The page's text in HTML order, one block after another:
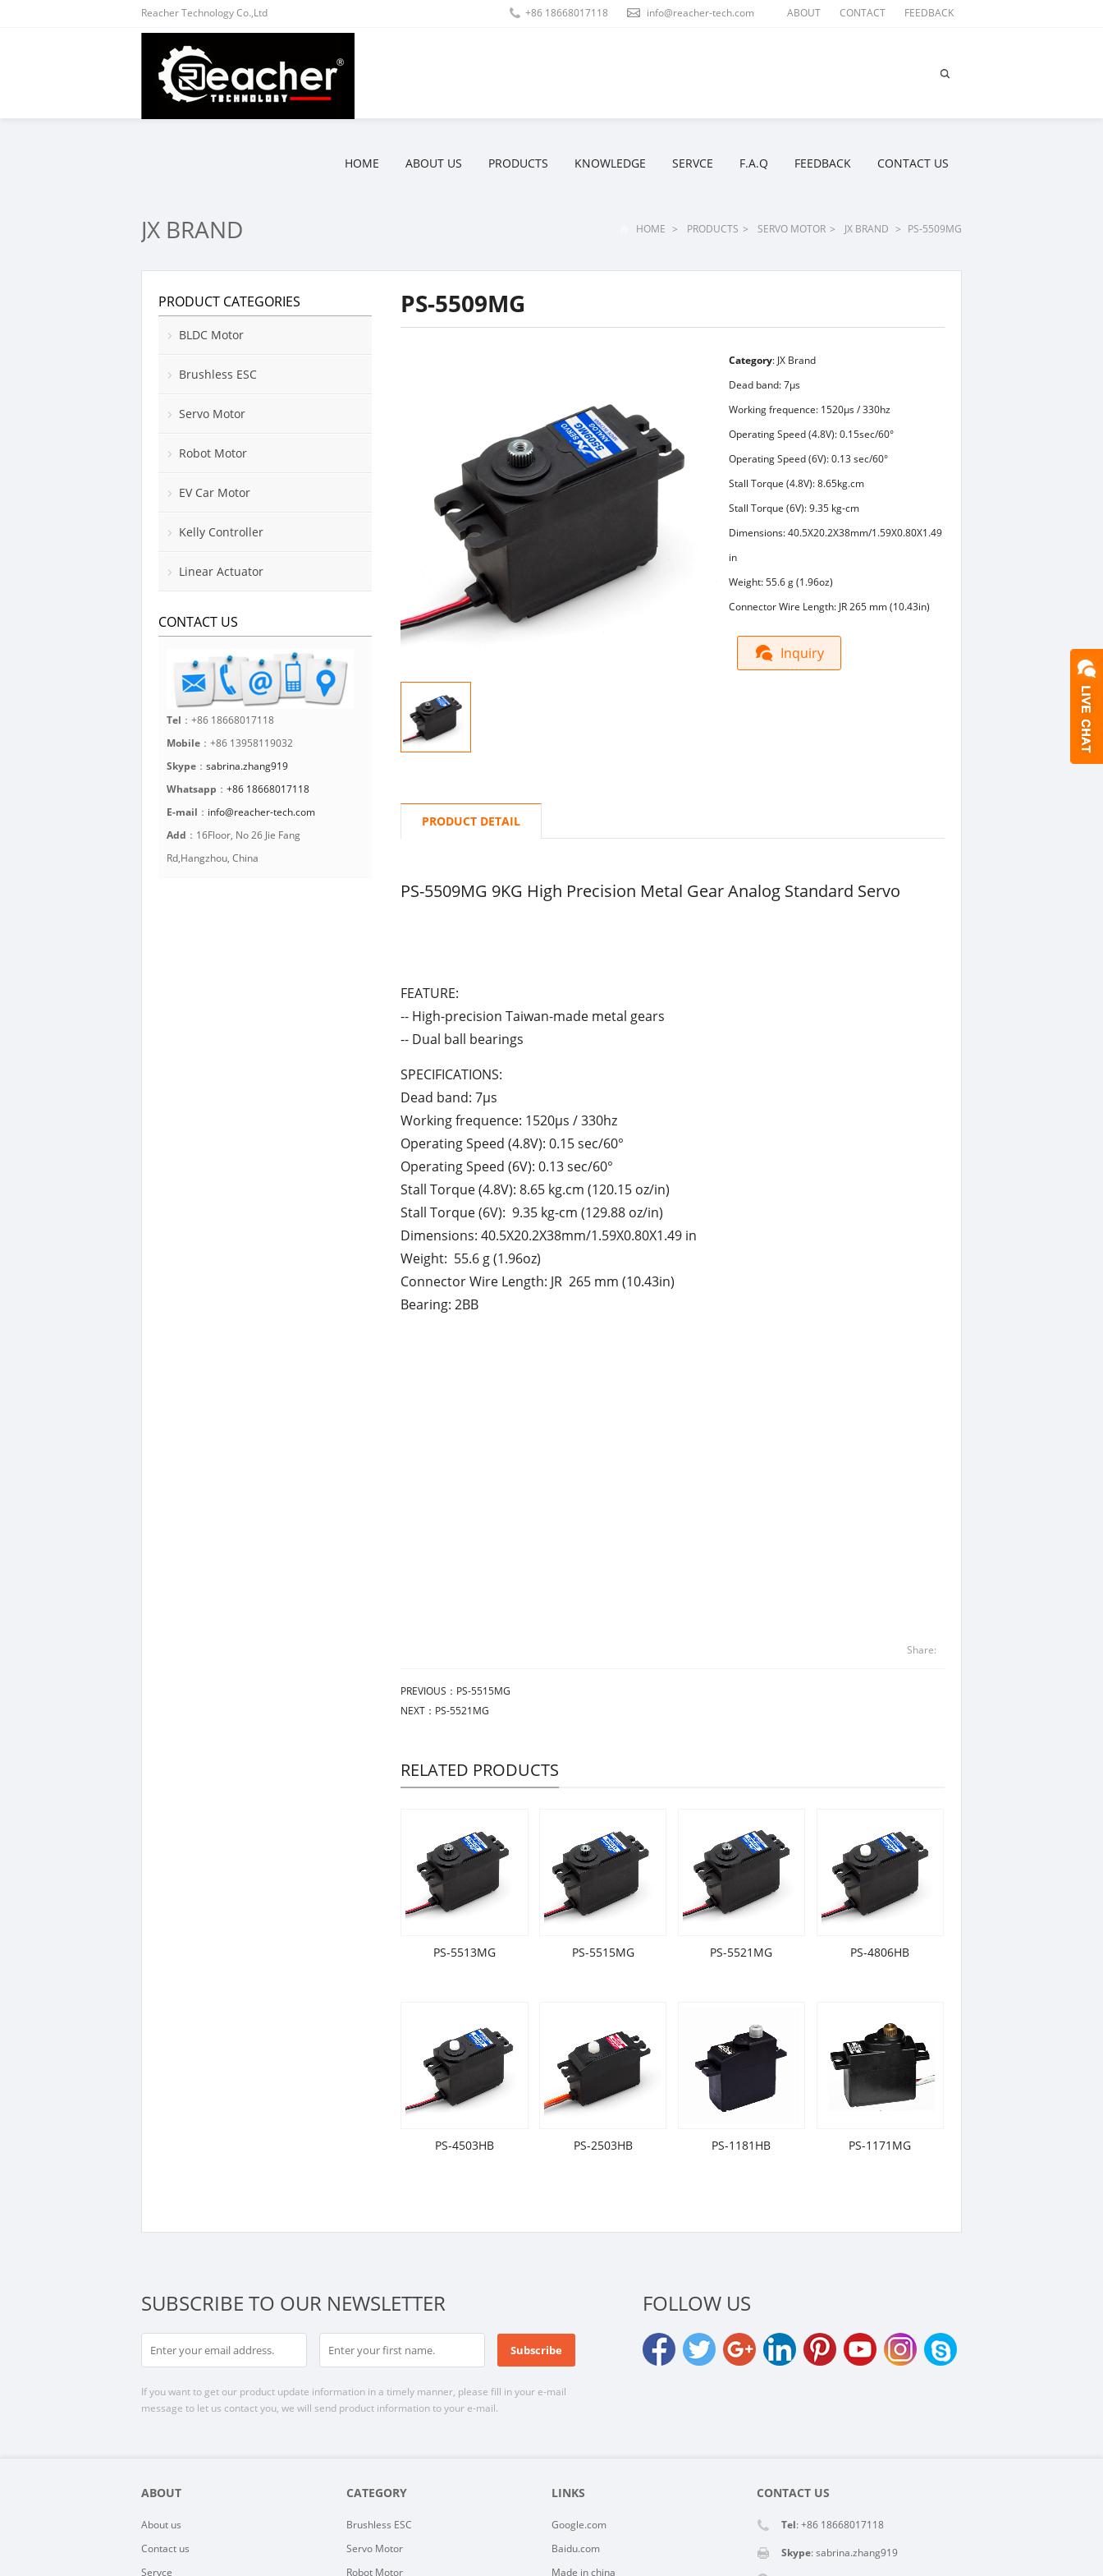
Reacher Technology Co.,Ltd ABOUT CONTACT FEEDBACK
+86 18668017118 info@reacher-tech.com
HOME ABOUT US PRODUCTS KNOWLEDGE SERVCE F.A.Q FEEDBACK CONTACT US
JX BRAND HOME > PRODUCTS > SERVO MOTOR > JX BRAND > PS-5509MG
PS-5509MG
Category: JX Brand
Dead band: 7μs
Working frequence: 1520μs / 330hz
Operating Speed (4.8V): 0.15sec/60°
Operating Speed (6V): 0.13 sec/60°
Stall Torque (4.8V): 8.65kg.cm
Stall Torque (6V): 9.35 kg-cm
Dimensions: 40.5X20.2X38mm/1.59X0.80X1.49
in
Weight: 55.6 g (1.96oz)
Connector Wire Length: JR 265 mm (10.43in)
Inquiry
PRODUCT DETAIL
PS-5509MG 9KG High Precision Metal Gear Analog Standard Servo
FEATURE:
-- High-precision Taiwan-made metal gears
-- Dual ball bearings
SPECIFICATIONS:
Dead band: 7μs
Working frequence: 1520μs / 330hz
Operating Speed (4.8V): 0.15 sec/60°
Operating Speed (6V): 0.13 sec/60°
Stall Torque (4.8V): 8.65 kg.cm (120.15 oz/in)
Stall Torque (6V): 9.35 kg-cm (129.88 oz/in)
Dimensions: 40.5X20.2X38mm/1.59X0.80X1.49 in
Weight: 55.6 g (1.96oz)
Connector Wire Length: JR 265 mm (10.43in)
Bearing: 2BB
Share:
PREVIOUS： PS-5515MG
NEXT： PS-5521MG
RELATED PRODUCTS
PS-5513MG PS-5515MG PS-5521MG PS-4806HB
PS-4503HB PS-2503HB PS-1181HB PS-1171MG
PRODUCT CATEGORIES
BLDC Motor
Brushless ESC
Servo Motor
Robot Motor
EV Car Motor
Kelly Controller
Linear Actuator
CONTACT US
Tel ：+86 18668017118
Mobile ：+86 13958119032
Skype ： sabrina.zhang919
Whatsapp ： +86 18668017118
E-mail ： info@reacher-tech.com
Add ：16Floor, No 26 Jie Fang
Rd,Hangzhou, China
SUBSCRIBE TO OUR NEWSLETTER
If you want to get our product update information in a timely manner, please fill in your e-mail
message to let us contact you, we will send product information to your e-mail.
FOLLOW US
ABOUT
About us
Contact us
Servce
CATEGORY
Brushless ESC
Servo Motor
Robot Motor
LINKS
Google.com
Baidu.com
Made in china
CONTACT US
Tel: +86 18668017118
Skype:sabrina.zhang919